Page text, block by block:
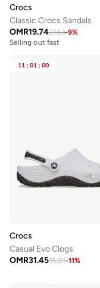
Crocs
Classic Crocs Sandals
OMR19.7421.63-9%
Selling out fast
11 : 01 : 00
Crocs
Casual Evo Clogs
OMR31.4535.01-11%